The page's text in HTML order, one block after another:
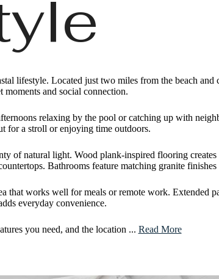
lifestyle. Located just two miles from the beach and
and social connection.
relaxing by the pool or catching up with
for a stroll or enjoying time outdoors.
of natural light. Wood plank-inspired flooring
Bathrooms feature matching granite finishes
that works well for meals or remote work. Extended
everyday convenience.
you need, and the location ... Read More